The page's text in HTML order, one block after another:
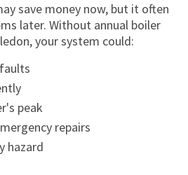
save money now, but it often
later. Without annual boiler
your system could:
peak
repairs
hazard